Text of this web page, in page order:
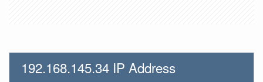
192.168.145.34 IP Address